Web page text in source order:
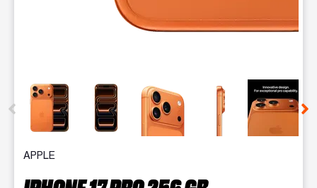
This carousel contains a column of small thumbnails.
APPLE